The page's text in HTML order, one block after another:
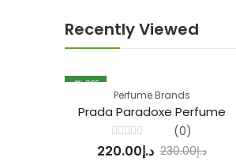
Recently Viewed
4% OFF
Perfume Brands
Prada Paradoxe Perfume
Rated
0
(0)
د.إ230.00 د.إ220.00